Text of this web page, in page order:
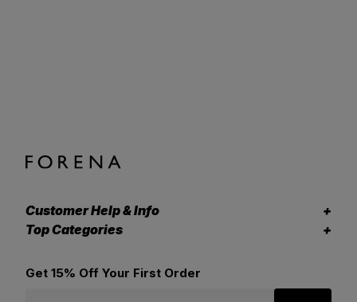
Customer Help & Info
Top Categories
Get 15% Off Your First Order